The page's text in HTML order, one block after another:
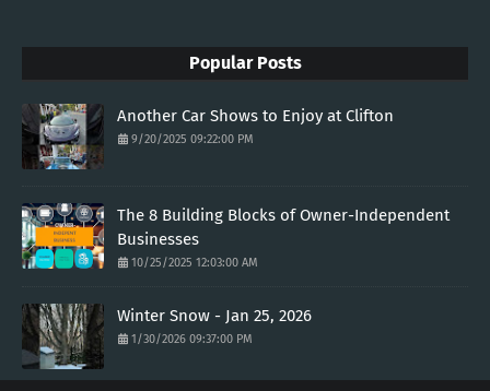
Popular Posts
Another Car Shows to Enjoy at Clifton
9/20/2025 09:22:00 PM
The 8 Building Blocks of Owner-Independent
Businesses
10/25/2025 12:03:00 AM
Winter Snow - Jan 25, 2026
1/30/2026 09:37:00 PM